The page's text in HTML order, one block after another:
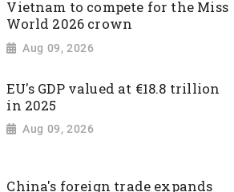
Vietnam to compete for the Miss
World 2026 crown
Aug 09, 2026
EU's GDP valued at €18.8 trillion
in 2025
Aug 09, 2026
China's foreign trade expands